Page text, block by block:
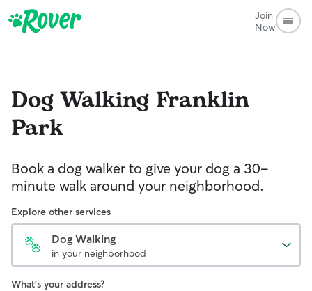
Join
Now
Dog Walking Franklin
Park
Book a dog walker to give your dog a 30-
minute walk around your neighborhood.
Explore other services
Dog Walking
in your neighborhood
What's your address?